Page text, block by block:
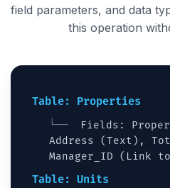
field parameters, and data
this operation
Table: Properties
Fields:
Address (Text),
Manager_ID (Link
Table: Units